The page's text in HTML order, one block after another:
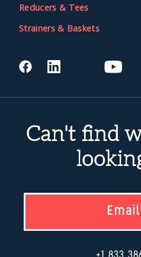
Can't find
Reducers & Tees
Strainers & Baskets